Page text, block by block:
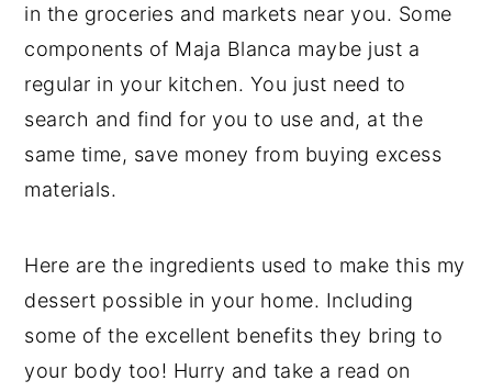
in the groceries and markets near you. Some
components of Maja Blanca maybe just a
regular in your kitchen. You just need to
search and find for you to use and, at the
same time, save money from buying excess
materials.
Here are the ingredients used to make this my
dessert possible in your home. Including
some of the excellent benefits they bring to
your body too! Hurry and take a read on